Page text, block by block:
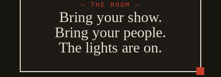
— THE ROOM —
Bring your show.
Bring your people.
The lights are on.